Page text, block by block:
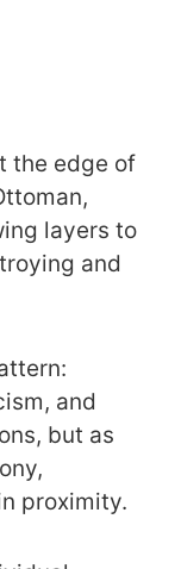
the edge of
layers to
and
and
but as
proximity.